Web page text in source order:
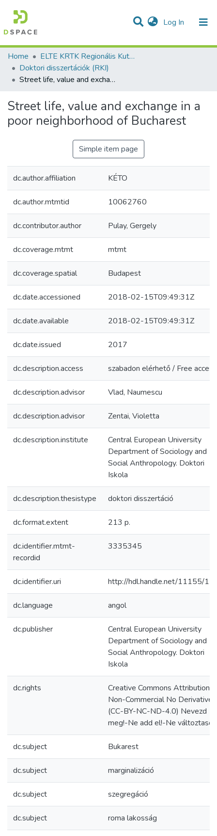
Log In (current)
Communities & Collections
Statistics
All of DSpace
Home
ELTE KRTK Regionális Kutatások Intézete
Doktori disszertációk (RKI)
Street life, value and exchange in a poor neighborhood of Bucharest
Street life, value and exchange in a
poor neighborhood of Bucharest
Simple item page
dc.author.affiliation KÉTO
dc.author.mtmtid 10062760
dc.contributor.author Pulay, Gergely
dc.coverage.mtmt mtmt
dc.coverage.spatial Budapest
dc.date.accessioned 2018-02-15T09:49:31Z
dc.date.available 2018-02-15T09:49:31Z
dc.date.issued 2017
dc.description.access szabadon elérhető / Free access
dc.description.advisor Vlad, Naumescu
dc.description.advisor Zentai, Violetta
dc.description.institute
Central European University
Department of Sociology and
Social Anthropology. Doktori
Iskola
dc.description.thesistype doktori disszertáció
dc.format.extent 213 p.
dc.identifier.mtmt-
recordid
3335345
dc.identifier.uri http://hdl.handle.net/11155/
dc.language angol
dc.publisher
Central European University
Department of Sociology and
Social Anthropology. Doktori
Iskola
dc.rights
Creative Commons Attribution
Non-Commercial No Derivatives
(CC-BY-NC-ND-4.0) Nevezd
meg!-Ne add el!-Ne változtasd!
dc.subject Bukarest
dc.subject marginalizáció
dc.subject szegregáció
dc.subject roma lakosság